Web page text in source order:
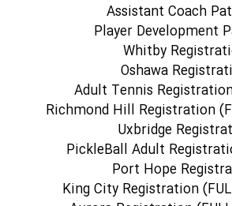
Assistant Coach
Player Development
Whitby
Oshawa
Adult Tennis
Richmond Hill Registration
Uxbridge
PickleBall Adult
Port Hope
King City Registration